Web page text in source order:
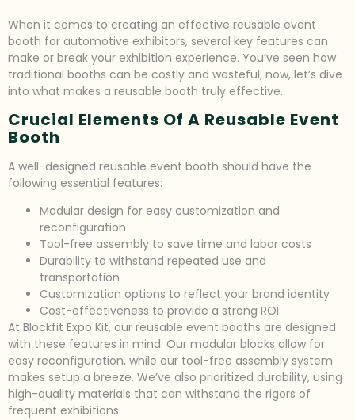
When it comes to creating an effective reusable event
booth for automotive exhibitors, several key features can
make or break your exhibition experience. You’ve seen how
traditional booths can be costly and wasteful; now, let’s dive
into what makes a reusable booth truly effective.
Crucial Elements Of A Reusable Event
Booth
A well-designed reusable event booth should have the
following essential features:
Modular design for easy customization and
reconfiguration
Tool-free assembly to save time and labor costs
Durability to withstand repeated use and
transportation
Customization options to reflect your brand identity
Cost-effectiveness to provide a strong ROI
At Blockfit Expo Kit, our reusable event booths are designed
with these features in mind. Our modular blocks allow for
easy reconfiguration, while our tool-free assembly system
makes setup a breeze. We’ve also prioritized durability, using
high-quality materials that can withstand the rigors of
frequent exhibitions.